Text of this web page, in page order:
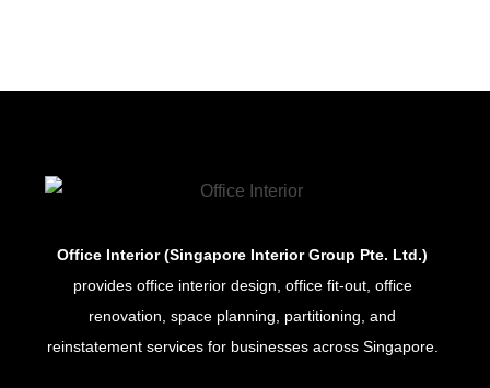
Office Interior (Singapore Interior Group Pte. Ltd.)
provides office interior design, office fit-out, office
renovation, space planning, partitioning, and
reinstatement services for businesses across Singapore.